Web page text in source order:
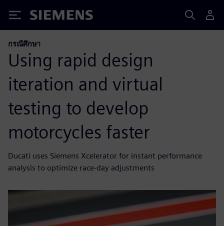
Siemens
กรณีศึกษา
Using rapid design
iteration and virtual
testing to develop
motorcycles faster
Ducati uses Siemens Xcelerator for instant performance
analysis to optimize race-day adjustments